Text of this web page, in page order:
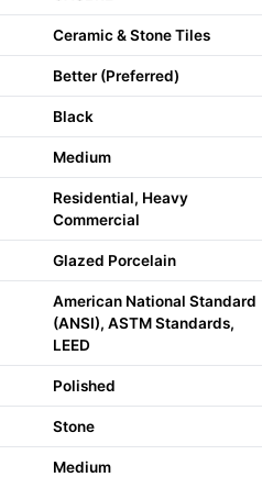
Ceramic & Stone Tiles
Better (Preferred)
Black
Medium
Residential, Heavy
Commercial
Glazed Porcelain
American National Standard
(ANSI), ASTM Standards,
LEED
Polished
Stone
Medium